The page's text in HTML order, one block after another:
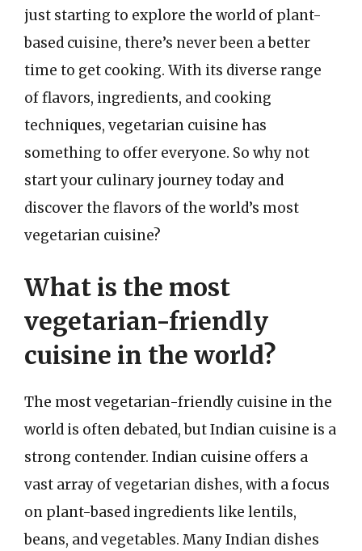
just starting to explore the world of plant-
based cuisine, there’s never been a better
time to get cooking. With its diverse range
of flavors, ingredients, and cooking
techniques, vegetarian cuisine has
something to offer everyone. So why not
start your culinary journey today and
discover the flavors of the world’s most
vegetarian cuisine?
What is the most
vegetarian-friendly
cuisine in the world?
The most vegetarian-friendly cuisine in the
world is often debated, but Indian cuisine is a
strong contender. Indian cuisine offers a
vast array of vegetarian dishes, with a focus
on plant-based ingredients like lentils,
beans, and vegetables. Many Indian dishes